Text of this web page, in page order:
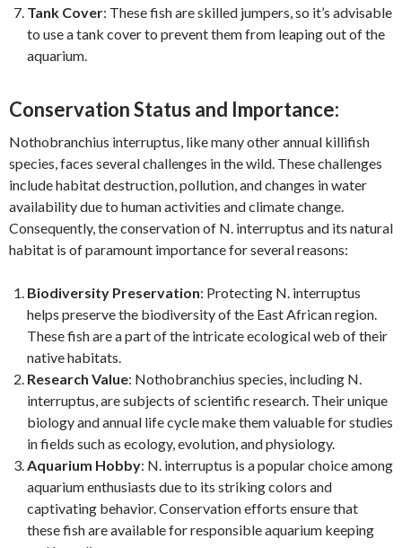
Tank Cover: These fish are skilled jumpers, so it’s advisable
to use a tank cover to prevent them from leaping out of the
aquarium.
Conservation Status and Importance:
Nothobranchius interruptus, like many other annual killifish
species, faces several challenges in the wild. These challenges
include habitat destruction, pollution, and changes in water
availability due to human activities and climate change.
Consequently, the conservation of N. interruptus and its natural
habitat is of paramount importance for several reasons:
Biodiversity Preservation: Protecting N. interruptus
helps preserve the biodiversity of the East African region.
These fish are a part of the intricate ecological web of their
native habitats.
Research Value: Nothobranchius species, including N.
interruptus, are subjects of scientific research. Their unique
biology and annual life cycle make them valuable for studies
in fields such as ecology, evolution, and physiology.
Aquarium Hobby: N. interruptus is a popular choice among
aquarium enthusiasts due to its striking colors and
captivating behavior. Conservation efforts ensure that
these fish are available for responsible aquarium keeping